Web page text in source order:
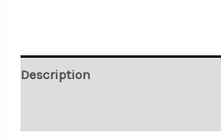
Description